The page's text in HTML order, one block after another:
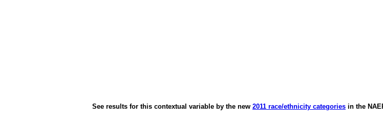
See results for this contextual variable by the new 2011 race/ethnicity categories in the